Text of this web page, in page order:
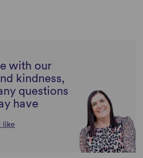
with our
kindness,
questions
have
like